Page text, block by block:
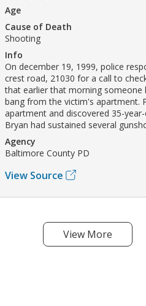
Age
Cause of Death
Shooting
Info
On december 19, 1999, police
crest road, 21030 for a call to
that earlier that morning someone
bang from the victim's apartment.
apartment and discovered 35-
Bryan had sustained several
Agency
Baltimore County PD
View Source
View More